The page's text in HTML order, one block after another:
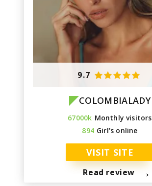
COLOMBIALADY
67000k Monthly visitors
894 Girl's online
VISIT SITE
Read review →
9.7